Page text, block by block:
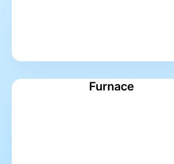
Furnace